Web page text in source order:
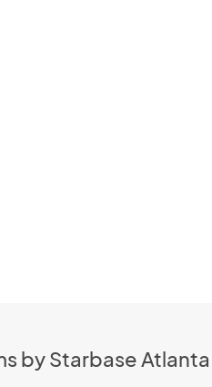
by Starbase Atlanta